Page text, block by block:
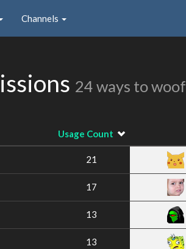
Channels
24 ways to woof
Usage Count
21
17
13
13